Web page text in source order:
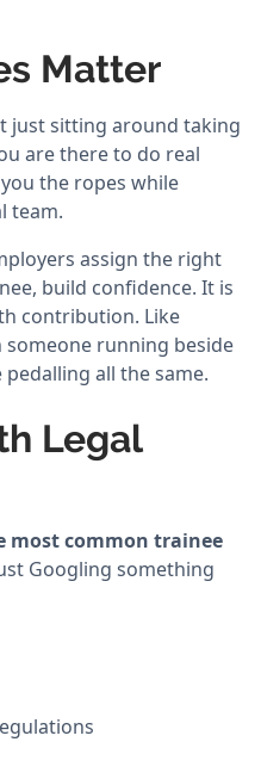
Matter
just sitting around taking
are there to do real
the ropes while
team.
assign the right
build confidence. It is
contribution. Like
running beside
all the same.
Legal
most common trainee
Googling something